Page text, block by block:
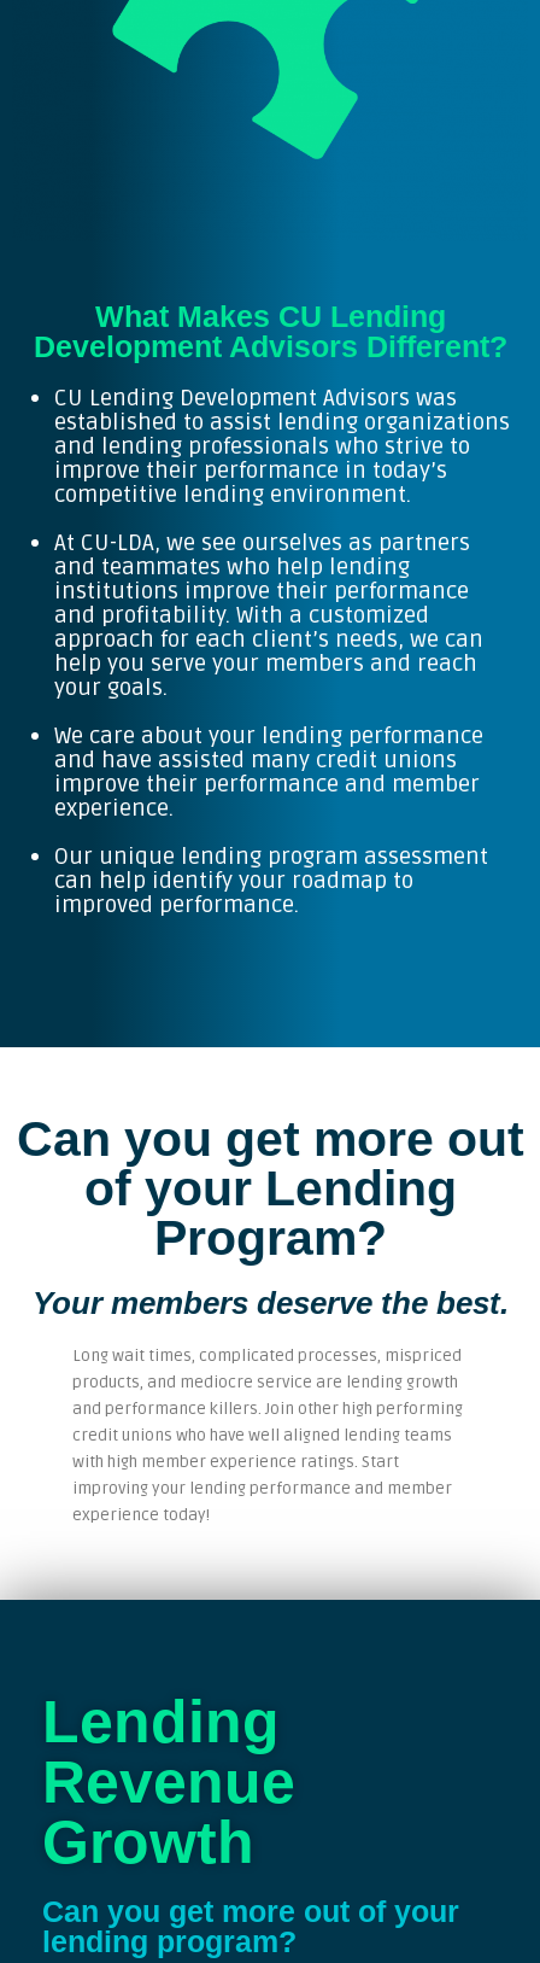
What Makes CU Lending
Development Advisors Different?
CU Lending Development Advisors was
established to assist lending organizations
and lending professionals who strive to
improve their performance in today’s
competitive lending environment.
At CU-LDA, we see ourselves as partners
and teammates who help lending
institutions improve their performance
and profitability. With a customized
approach for each client’s needs, we can
help you serve your members and reach
your goals.
We care about your lending performance
and have assisted many credit unions
improve their performance and member
experience.
Our unique lending program assessment
can help identify your roadmap to
improved performance.
Can you get more out
of your Lending
Program?
Your members deserve the best.
Long wait times, complicated processes, mispriced
products, and mediocre service are lending growth
and performance killers. Join other high performing
credit unions who have well aligned lending teams
with high member experience ratings. Start
improving your lending performance and member
experience today!
Lending
Revenue
Growth
Can you get more out of your
lending program?